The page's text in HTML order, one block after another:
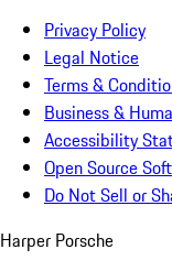
Privacy Policy
Legal Notice
Terms &
Business &
Accessibility
Open Source
Do Not Sell or
Harper Porsche